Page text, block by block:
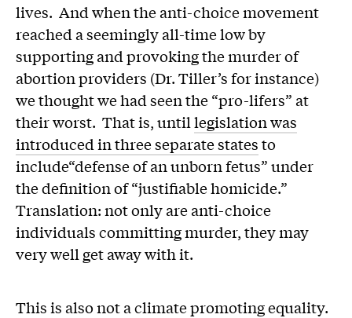
lives. And when the anti-choice movement
reached a seemingly all-time low by
supporting and provoking the murder of
abortion providers (Dr. Tiller’s for instance)
we thought we had seen the “pro-lifers” at
their worst. That is, untillegislation was
introduced in three separate statesto
include“defense of an unborn fetus” under
the definition of “justifiable homicide.”
Translation: not only are anti-choice
individuals committing murder, they may
very well get away with it.
This is also not a climate promoting equality.